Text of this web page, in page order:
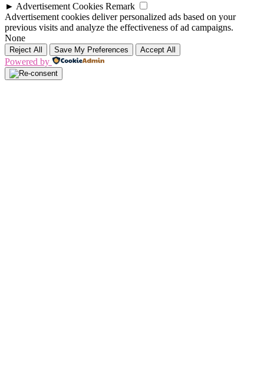
► Advertisement Cookies Remark
Advertisement cookies deliver personalized ads based on your
previous visits and analyze the effectiveness of ad campaigns.
None
Reject All Save My Preferences Accept All
Powered by